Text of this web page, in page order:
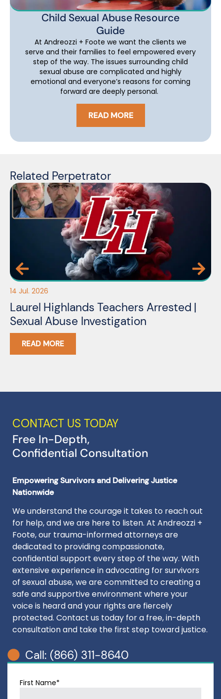
Child Sexual Abuse Resource
Guide
At Andreozzi + Foote we want the clients we
serve and their families to feel empowered every
step of the way. The issues surrounding child
sexual abuse are complicated and highly
emotional and everyone’s reasons for coming
forward are deeply personal.
READ MORE
Related Perpetrator
14 Jul. 2026
Laurel Highlands Teachers Arrested |
Sexual Abuse Investigation
READ MORE
CONTACT US TODAY
Free In-Depth,
Confidential Consultation
Empowering Survivors and Delivering Justice
Nationwide
We understand the courage it takes to reach out
for help, and we are here to listen. At Andreozzi +
Foote, our trauma-informed attorneys are
dedicated to providing compassionate,
confidential support every step of the way. With
extensive experience in advocating for survivors
of sexual abuse, we are committed to creating a
safe and supportive environment where your
voice is heard and your rights are fiercely
protected. Contact us today for a free, in-depth
consultation and take the first step toward justice.
Call: (866) 311-8640
First Name*